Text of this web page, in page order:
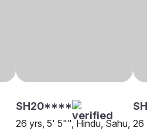
SH20****
26 yrs, 5' 5"", Hindu, Sahu, 26